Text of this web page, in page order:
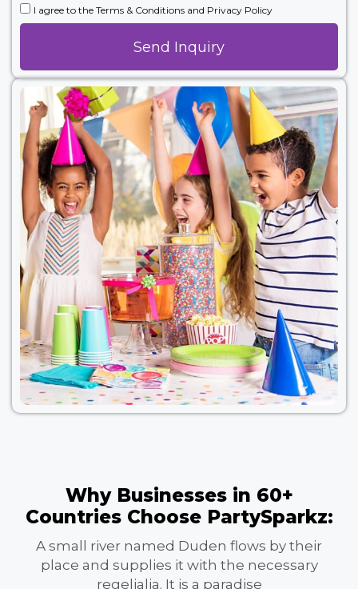
I agree to the Terms & Conditions and Privacy Policy
Send Inquiry
Alternative:
Why Businesses in 60+
Countries Choose PartySparkz:
A small river named Duden flows by their
place and supplies it with the necessary
regelialia. It is a paradise